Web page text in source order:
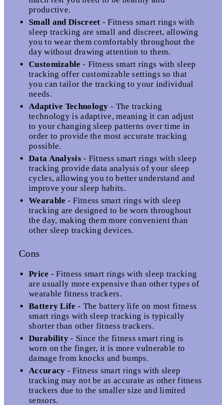
productive.
Small and Discreet - Fitness smart rings with
sleep tracking are small and discreet, allowing
you to wear them comfortably throughout the
day without drawing attention to them.
Customizable - Fitness smart rings with sleep
tracking offer customizable settings so that
you can tailor the tracking to your individual
needs.
Adaptive Technology - The tracking
technology is adaptive, meaning it can adjust
to your changing sleep patterns over time in
order to provide the most accurate tracking
possible.
Data Analysis- Fitness smart rings with sleep
tracking provide data analysis of your sleep
cycles, allowing you to better understand and
improve your sleep habits.
Wearable - Fitness smart rings with sleep
tracking are designed to be worn throughout
the day, making them more convenient than
other sleep tracking devices.
Cons
Price - Fitness smart rings with sleep tracking
are usually more expensive than other types of
wearable fitness trackers.
Battery Life - The battery life on most fitness
smart rings with sleep tracking is typically
shorter than other fitness trackers.
Durability - Since the fitness smart ring is
worn on the finger, it is more vulnerable to
damage from knocks and bumps.
Accuracy - Fitness smart rings with sleep
tracking may not be as accurate as other fitness
trackers due to the smaller size and limited
sensors.